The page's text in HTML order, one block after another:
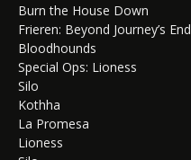
Burn the House Down
Frieren: Beyond Journey’s End
Bloodhounds
Special Ops: Lioness
Silo
Kothha
La Promesa
Lioness